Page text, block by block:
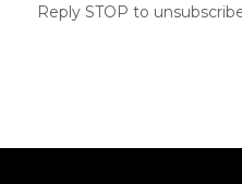
Reply STOP to